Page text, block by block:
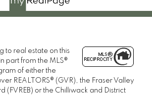
to real estate on this
part from the MLS®
of either the
REALTORS® (GVR), the Fraser Valley
(FVREB) or the Chilliwack and District